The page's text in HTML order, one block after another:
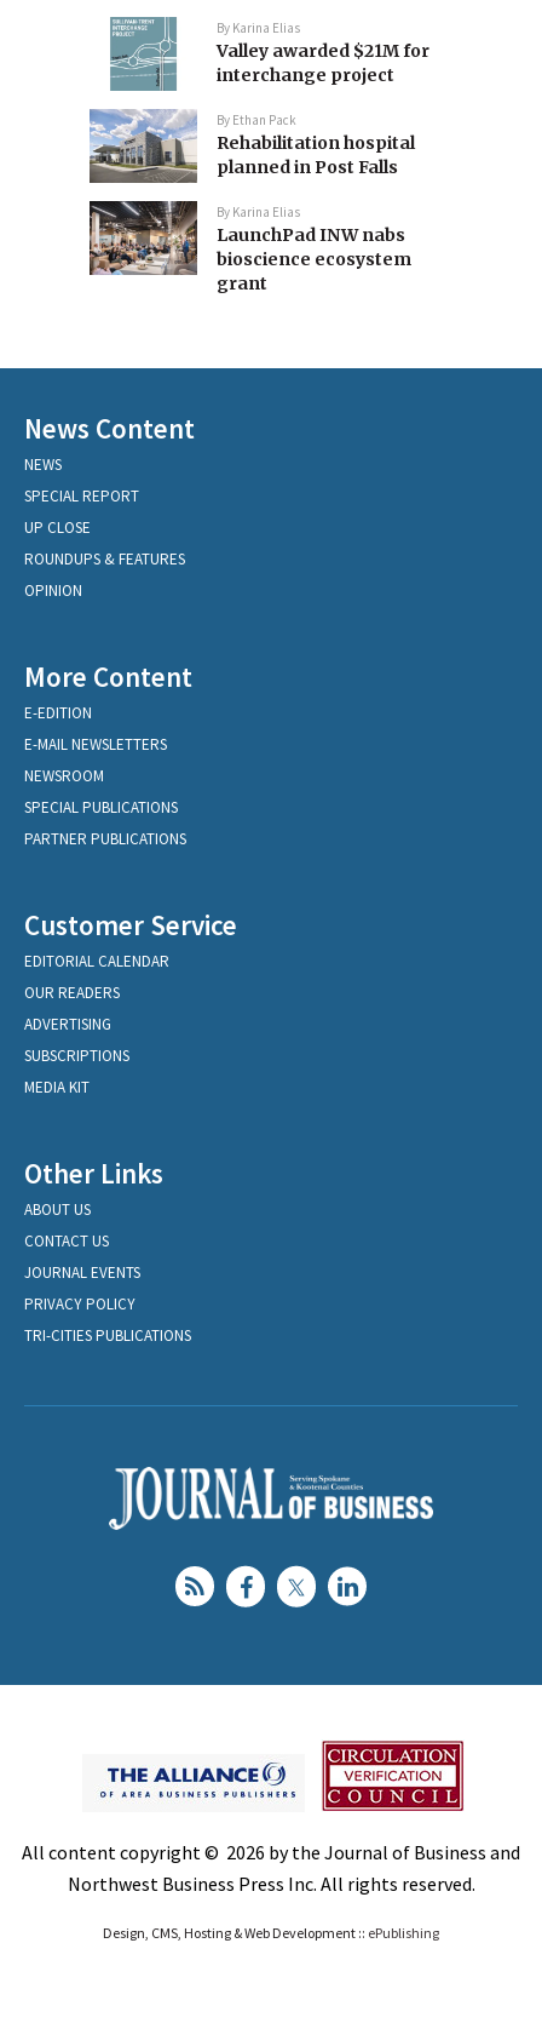
By Karina Elias
Valley awarded $21M for
interchange project
By Ethan Pack
Rehabilitation hospital
planned in Post Falls
By Karina Elias
LaunchPad INW nabs
bioscience ecosystem
grant
News Content
NEWS
SPECIAL REPORT
UP CLOSE
ROUNDUPS & FEATURES
OPINION
More Content
E-EDITION
E-MAIL NEWSLETTERS
NEWSROOM
SPECIAL PUBLICATIONS
PARTNER PUBLICATIONS
Customer Service
EDITORIAL CALENDAR
OUR READERS
ADVERTISING
SUBSCRIPTIONS
MEDIA KIT
Other Links
ABOUT US
CONTACT US
JOURNAL EVENTS
PRIVACY POLICY
TRI-CITIES PUBLICATIONS
All content copyright © 2026 by the Journal of Business and
Northwest Business Press Inc. All rights reserved.
Design, CMS, Hosting & Web Development :: ePublishing